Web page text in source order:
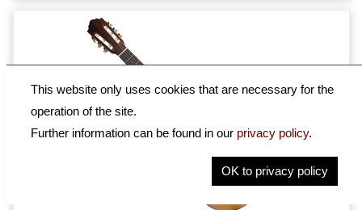
This website only uses cookies that are necessary for the
operation of the site.
Further information can be found in our privacy policy.
OK to privacy policy